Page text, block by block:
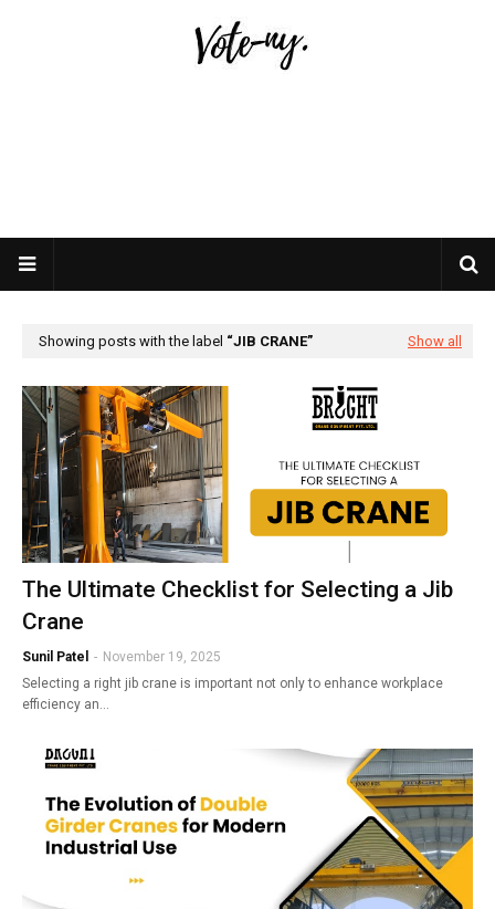
Showing posts with the label JIB CRANE Show all
The Ultimate Checklist for Selecting a Jib
Crane
Sunil Patel - November 19, 2025
Selecting a right jib crane is important not only to enhance workplace
efficiency an…